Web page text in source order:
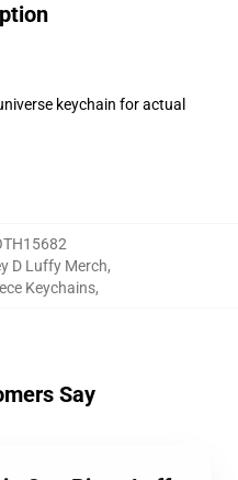
keychain for actual
D Luffy Merch,
Keychains,
Say